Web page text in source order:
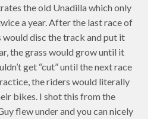
the old Unadilla which only
a year. After the last race of
would disc the track and put it
the grass would grow until it
get “cut” until the next race
the riders would literally
bikes. I shot this from the
flew under and you can nicely